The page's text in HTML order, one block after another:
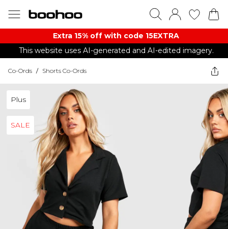
Extra 15% off with code 15EXTRA
This website uses AI-generated and AI-edited imagery.
Co-Ords / Shorts Co-Ords
Plus
SALE